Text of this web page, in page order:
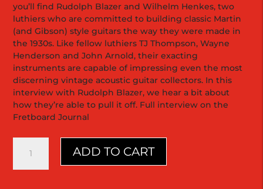
you’ll find Rudolph Blazer and Wilhelm Henkes, two
luthiers who are committed to building classic Martin
(and Gibson) style guitars the way they were made in
the 1930s. Like fellow luthiers TJ Thompson, Wayne
Henderson and John Arnold, their exacting
instruments are capable of impressing even the most
discerning vintage acoustic guitar collectors. In this
interview with Rudolph Blazer, we hear a bit about
how they’re able to pull it off. Full interview on the
Fretboard Journal
ADD TO CART